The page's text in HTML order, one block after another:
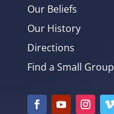
Our Beliefs
Our History
Directions
Find a Small Group